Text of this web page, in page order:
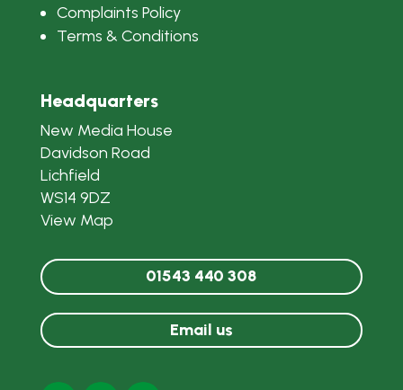
Complaints Policy
Terms & Conditions
Headquarters
New Media House
Davidson Road
Lichfield
WS14 9DZ
View Map
01543 440 308
Email us